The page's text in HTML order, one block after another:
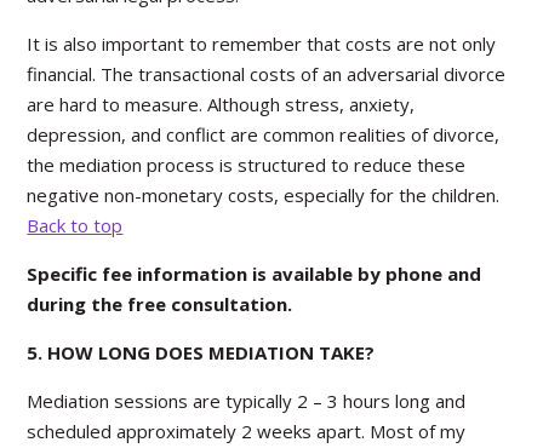
It is also important to remember that costs are not only
financial. The transactional costs of an adversarial divorce
are hard to measure. Although stress, anxiety,
depression, and conflict are common realities of divorce,
the mediation process is structured to reduce these
negative non-monetary costs, especially for the children.
Back to top
Specific fee information is available by phone and
during the free consultation.
5. HOW LONG DOES MEDIATION TAKE?
Mediation sessions are typically 2 – 3 hours long and
scheduled approximately 2 weeks apart. Most of my